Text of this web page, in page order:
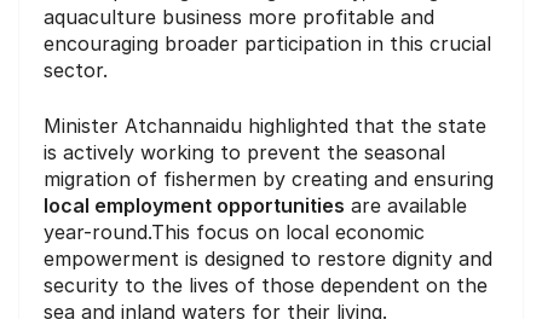
aquaculture business more profitable and
encouraging broader participation in this crucial
sector.
Minister Atchannaidu highlighted that the state
is actively working to prevent the seasonal
migration of fishermen by creating and ensuring
local employment opportunities are available
year-round.This focus on local economic
empowerment is designed to restore dignity and
security to the lives of those dependent on the
sea and inland waters for their living.